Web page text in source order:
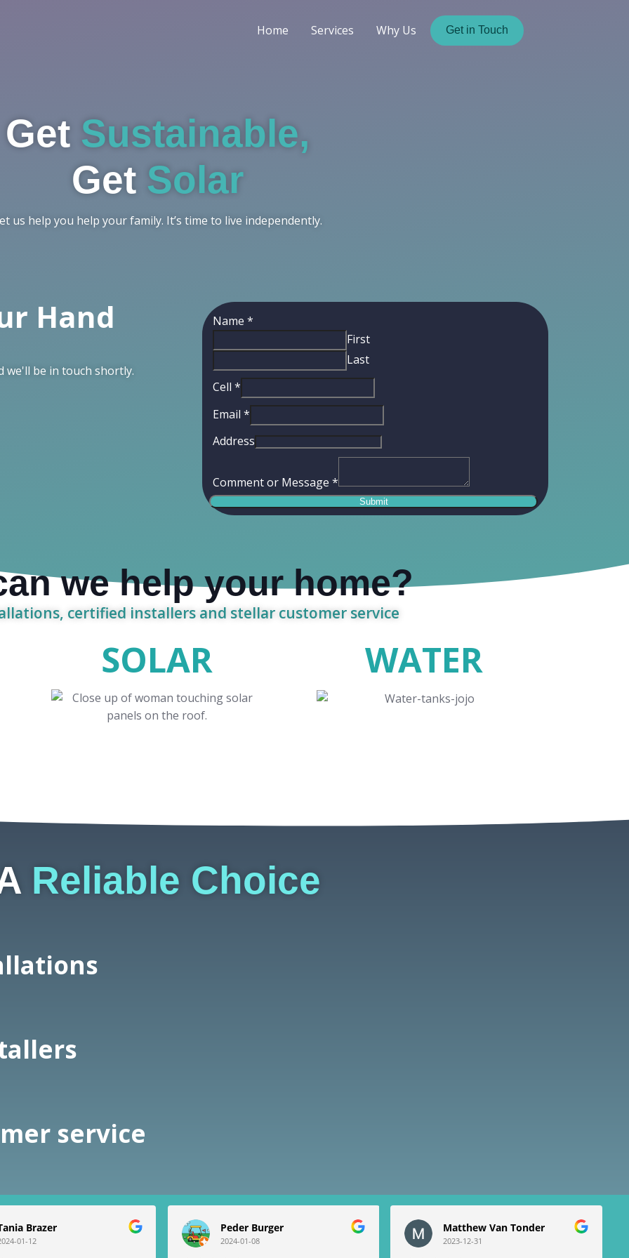
Home Services Why Us Get in Touch
Get Sustainable,
Get Solar
us help you help your family. It’s time to live independently.
Hand
we'll be in touch shortly.
Name *
First
Last
Cell *
Email *
Address
Comment or Message *
Submit
we help your home?
certified installers and stellar customer service
SOLAR WATER
Reliable Choice
service
Brazer
01-12
Peder Burger
2024-01-08
Matthew Van Tonder
2023-12-31